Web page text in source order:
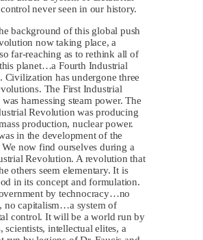
never seen in our history.
background of this global push
now taking place, a
far-reaching as to rethink all of
planet…a Fourth Industrial
Civilization has undergone three
The First Industrial
harnessing steam power. The
Revolution was producing
production, nuclear power.
in the development of the
now find ourselves during a
Revolution. A revolution that
others seem elementary. It is
in its concept and formulation.
by technocracy…no
no capitalism…a system of
control. It will be a world run by
scientists, intellectual elites, a